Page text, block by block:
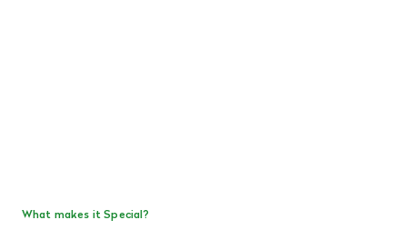
What makes it Special?